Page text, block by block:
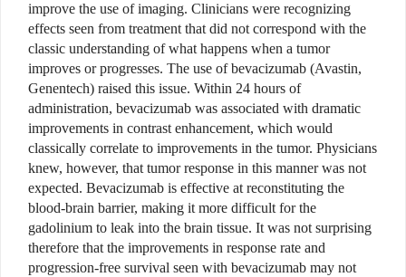
improve the use of imaging. Clinicians were recognizing
effects seen from treatment that did not correspond with the
classic understanding of what happens when a tumor
improves or progresses. The use of bevacizumab (Avastin,
Genentech) raised this issue. Within 24 hours of
administration, bevacizumab was associated with dramatic
improvements in contrast enhancement, which would
classically correlate to improvements in the tumor. Physicians
knew, however, that tumor response in this manner was not
expected. Bevacizumab is effective at reconstituting the
blood-brain barrier, making it more difficult for the
gadolinium to leak into the brain tissue. It was not surprising
therefore that the improvements in response rate and
progression-free survival seen with bevacizumab may not